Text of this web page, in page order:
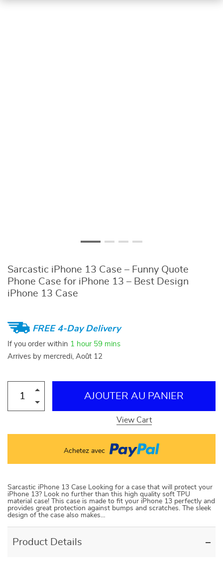
Sarcastic iPhone 13 Case – Funny Quote
Phone Case for iPhone 13 – Best Design
iPhone 13 Case
FREE 4-Day Delivery
If you order within 1 hour 59 mins
Arrives by mercredi, Août 12
AJOUTER AU PANIER
View Cart
Achetez avec
Sarcastic iPhone 13 Case Looking for a case that will protect your
iPhone 13? Look no further than this high quality soft TPU
material case! This case is made to fit your iPhone 13 perfectly and
provides great protection against bumps and scratches. The sleek
design of the case also makes…
Product Details